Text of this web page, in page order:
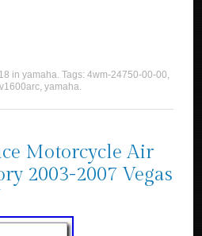
inyamaha. Tags:4wm-24750-00-00,
,yamaha.
Motorcycle Air
2003-2007 Vegas